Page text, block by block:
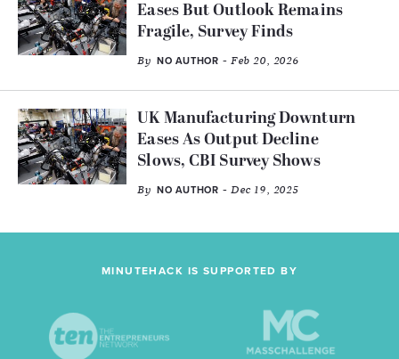
Eases But Outlook Remains
Fragile, Survey Finds
By NO AUTHOR - Feb 20, 2026
UK Manufacturing Downturn
Eases As Output Decline
Slows, CBI Survey Shows
By NO AUTHOR - Dec 19, 2025
MINUTEHACK IS SUPPORTED BY